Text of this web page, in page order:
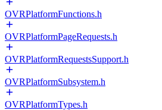
OVRPlatformFunctions.h
OVRPlatformPageRequests.h
OVRPlatformRequestsSupport.h
OVRPlatformSubsystem.h
OVRPlatformTypes.h